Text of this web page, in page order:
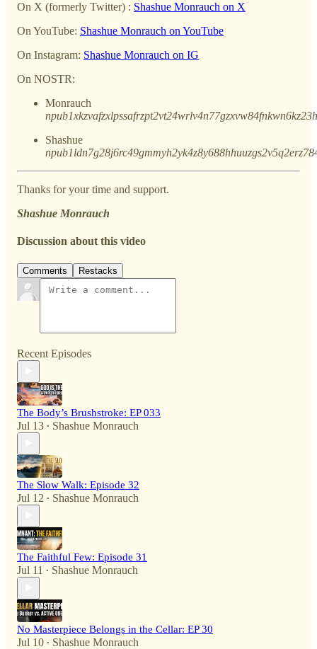
On X (formerly Twitter) : Shashue Monrauch on X
On YouTube: Shashue Monrauch on YouTube
On Instagram: Shashue Monrauch on IG
On NOSTR:
Monrauch
Shashue
Thanks for your time and support.
Shashue Monrauch
Discussion about this video
Comments Restacks
Recent Episodes
The Body’s Brushstroke: EP 033
Jul 13 • Shashue Monrauch
The Slow Walk: Episode 32
Jul 12 • Shashue Monrauch
The Faithful Few: Episode 31
Jul 11 • Shashue Monrauch
No Masterpiece Belongs in the Cellar: EP 30
Jul 10 • Shashue Monrauch